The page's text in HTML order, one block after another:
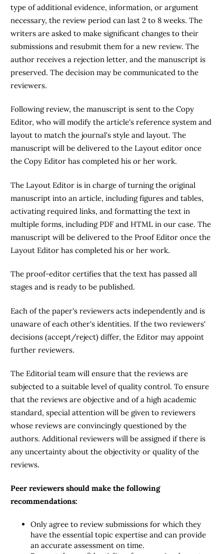
type of additional evidence, information, or argument
necessary, the review period can last 2 to 8 weeks. The
writers are asked to make significant changes to their
submissions and resubmit them for a new review. The
author receives a rejection letter, and the manuscript is
preserved. The decision may be communicated to the
reviewers.
Following review, the manuscript is sent to the Copy
Editor, who will modify the article's reference system and
layout to match the journal's style and layout. The
manuscript will be delivered to the Layout editor once
the Copy Editor has completed his or her work.
The Layout Editor is in charge of turning the original
manuscript into an article, including figures and tables,
activating required links, and formatting the text in
multiple forms, including PDF and HTML in our case. The
manuscript will be delivered to the Proof Editor once the
Layout Editor has completed his or her work.
The proof-editor certifies that the text has passed all
stages and is ready to be published.
Each of the paper's reviewers acts independently and is
unaware of each other's identities. If the two reviewers'
decisions (accept/reject) differ, the Editor may appoint
further reviewers.
The Editorial team will ensure that the reviews are
subjected to a suitable level of quality control. To ensure
that the reviews are objective and of a high academic
standard, special attention will be given to reviewers
whose reviews are convincingly questioned by the
authors. Additional reviewers will be assigned if there is
any uncertainty about the objectivity or quality of the
reviews.
Peer reviewers should make the following
recommendations:
Only agree to review submissions for which they
have the essential topic expertise and can provide
an accurate assessment on time.